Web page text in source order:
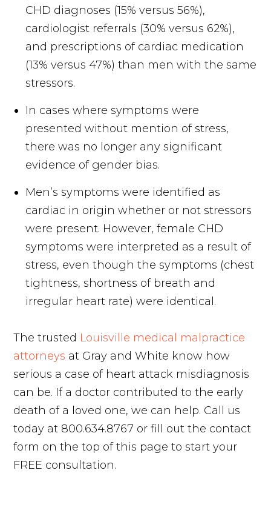
CHD diagnoses (15% versus 56%),
cardiologist referrals (30% versus 62%),
and prescriptions of cardiac medication
(13% versus 47%) than men with the same
stressors.
In cases where symptoms were
presented without mention of stress,
there was no longer any significant
evidence of gender bias.
Men’s symptoms were identified as
cardiac in origin whether or not stressors
were present. However, female CHD
symptoms were interpreted as a result of
stress, even though the symptoms (chest
tightness, shortness of breath and
irregular heart rate) were identical.
The trusted Louisville medical malpractice
attorneys at Gray and White know how
serious a case of heart attack misdiagnosis
can be. If a doctor contributed to the early
death of a loved one, we can help. Call us
today at 800.634.8767 or fill out the contact
form on the top of this page to start your
FREE consultation.